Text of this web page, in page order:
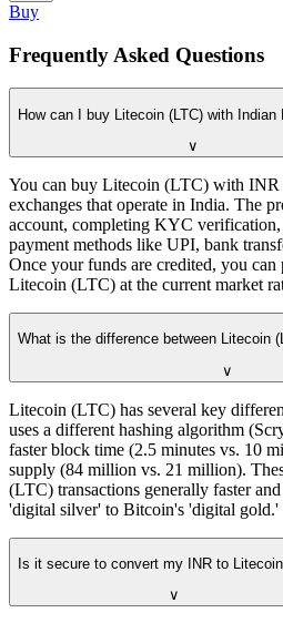
Buy
Frequently Asked Questions
How can I buy Litecoin (LTC) with Indian
∨
You can buy Litecoin (LTC) with INR
exchanges that operate in India. The
account, completing KYC
payment methods like UPI, bank
Once your funds are credited, you can
Litecoin (LTC) at the current market
What is the difference between Litecoin
∨
Litecoin (LTC) has several key
uses a different hashing algorithm
faster block time (2.5 minutes vs. 10
supply (84 million vs. 21 million).
(LTC) transactions generally faster
'digital silver' to Bitcoin's 'digital gold.'
Is it secure to convert my INR to
∨